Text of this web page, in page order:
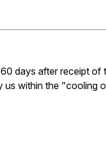
days after receipt
within the "cooling